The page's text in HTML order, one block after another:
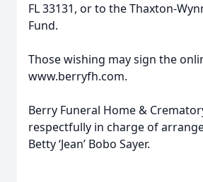
FL 33131, or to the Thaxton-
Fund.
Those wishing may sign the
www.berryfh.com.
Berry Funeral Home &
respectfully in charge of
Betty ‘Jean’ Bobo Sayer.